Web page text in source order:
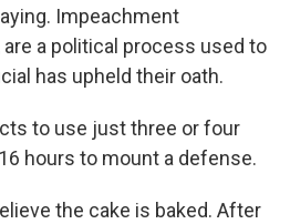
Impeachment
a political process used to
has upheld their oath.
to use just three or four
hours to mount a defense.
the cake is baked. After